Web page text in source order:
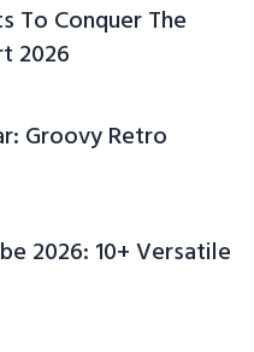
To Conquer The
2026
Groovy Retro
2026: 10+ Versatile